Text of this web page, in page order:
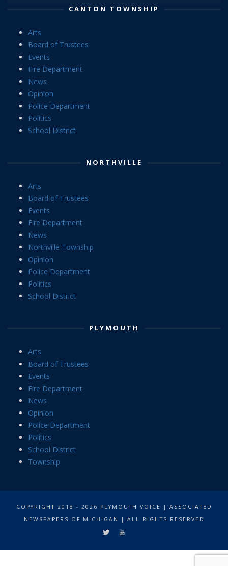
CANTON TOWNSHIP
Arts
Board of Trustees
Events
Fire Department
News
Opinion
Police Department
Politics
School District
NORTHVILLE
Arts
Board of Trustees
Events
Fire Department
News
Northville Township
Opinion
Police Department
Politics
School District
PLYMOUTH
Arts
Board of Trustees
Events
Fire Department
News
Opinion
Police Department
Politics
School District
Township
COPYRIGHT 2018 - 2026 PLYMOUTH VOICE | ASSOCIATED
NEWSPAPERS OF MICHIGAN | ALL RIGHTS RESERVED